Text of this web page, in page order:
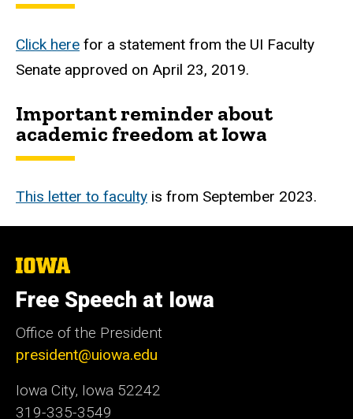
Click here for a statement from the UI Faculty
Senate approved on April 23, 2019.
Important reminder about
academic freedom at Iowa
This letter to faculty is from September 2023.
The
University
of
Iowa
Free Speech at Iowa
Office of the President
president@uiowa.edu
Iowa City, Iowa 52242
319-335-3549